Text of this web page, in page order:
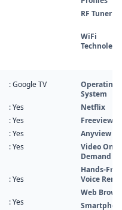
RF Tuner
WiFi
Technolegy
: Google TV
: Yes
: Yes
: Yes
: Yes
: Yes
: Yes
Operating
System
Netflix
Anyview
Video On
Demand
Hands-Free
Voice
Web